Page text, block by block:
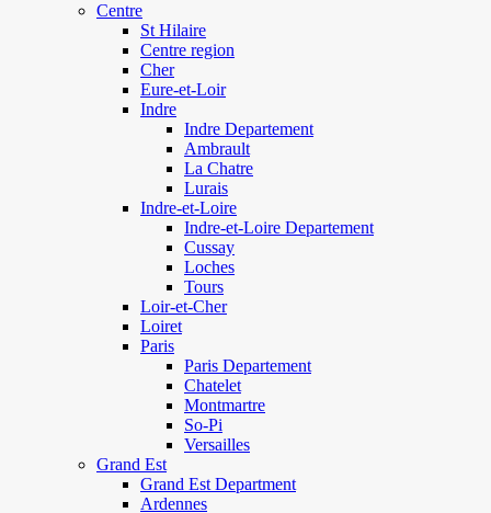
Centre
St Hilaire
Centre region
Cher
Eure-et-Loir
Indre
Indre Departement
Ambrault
La Chatre
Lurais
Indre-et-Loire
Indre-et-Loire Departement
Cussay
Loches
Tours
Loir-et-Cher
Loiret
Paris
Paris Departement
Chatelet
Montmartre
So-Pi
Versailles
Grand Est
Grand Est Department
Ardennes